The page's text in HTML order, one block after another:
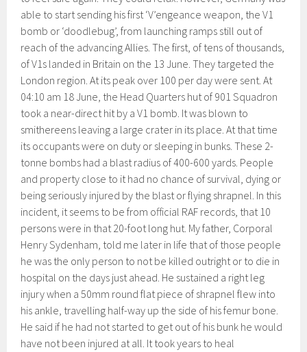
able to start sending his first ‘V’engeance weapon, the V1
bomb or ‘doodlebug’, from launching ramps still out of
reach of the advancing Allies. The first, of tens of thousands,
of V1s landed in Britain on the 13 June. They targeted the
London region. At its peak over 100 per day were sent. At
04:10 am 18 June, the Head Quarters hut of 901 Squadron
took a near-direct hit by a V1 bomb. It was blown to
smithereens leaving a large crater in its place. At that time
its occupants were on duty or sleeping in bunks. These 2-
tonne bombs had a blast radius of 400-600 yards. People
and property close to it had no chance of survival, dying or
being seriously injured by the blast or flying shrapnel. In this
incident, it seems to be from official RAF records, that 10
persons were in that 20-foot long hut. My father, Corporal
Henry Sydenham, told me later in life that of those people
he was the only person to not be killed outright or to die in
hospital on the days just ahead. He sustained a right leg
injury when a 50mm round flat piece of shrapnel flew into
his ankle, travelling half-way up the side of his femur bone.
He said if he had not started to get out of his bunk he would
have not been injured at all. It took years to heal